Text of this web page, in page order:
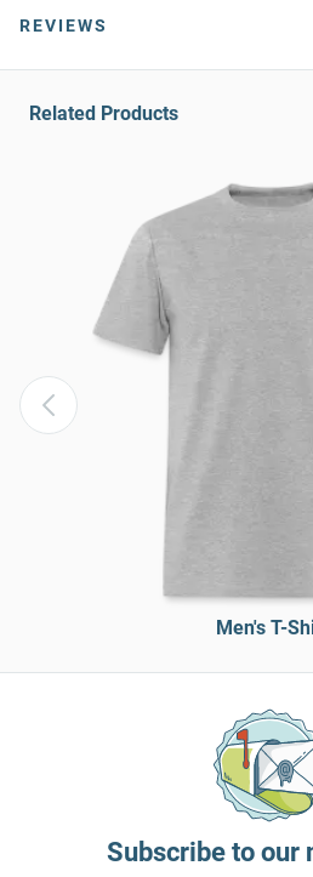
REVIEWS
Related Products
Men's T-
Subscribe to our